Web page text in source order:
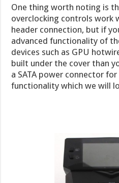
One thing worth noting is
overclocking controls work
header connection, but if
advanced functionality of
devices such as GPU
built under the cover than
a SATA power connector
functionality which we will